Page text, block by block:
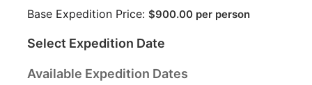
Base Expedition Price: $900.00per person
Select Expedition Date
Available Expedition Dates